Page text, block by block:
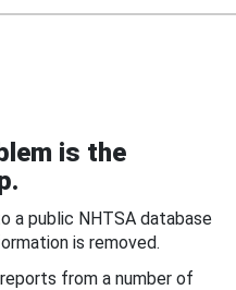
is the
a public NHTSA database
is removed.
from a number of